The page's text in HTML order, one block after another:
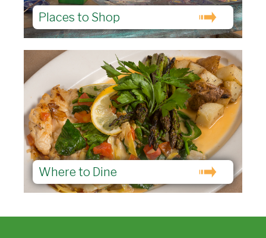
Places to Shop
Where to Dine